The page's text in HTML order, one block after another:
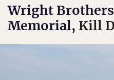
Wright
Memorial, Kill